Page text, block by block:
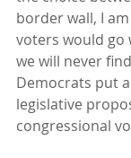
border wall, I
voters would go
we will never
Democrats put
legislative
congressional